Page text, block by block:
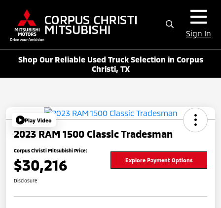
Sign In
Shop Our Reliable Used Truck Selection in Corpus
Christi, TX
Play Video
2023 RAM 1500 Classic Tradesman
Corpus Christi Mitsubishi Price:
$30,216 Explore Payment Options
Disclosure